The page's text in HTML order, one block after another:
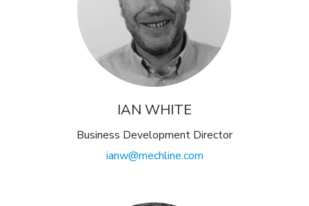
IAN WHITE
Business Development Director
ianw@mechline.com